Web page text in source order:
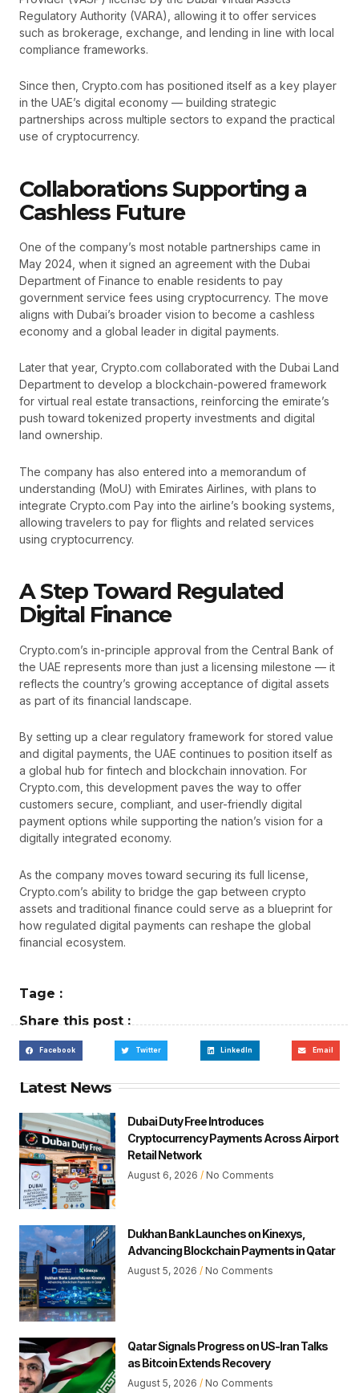
Regulatory Authority (VARA), allowing it to offer services
such as brokerage, exchange, and lending in line with local
compliance frameworks.
Since then, Crypto.com has positioned itself as a key player
in the UAE’s digital economy — building strategic
partnerships across multiple sectors to expand the practical
use of cryptocurrency.
Collaborations Supporting a
Cashless Future
One of the company’s most notable partnerships came in
May 2024, when it signed an agreement with the Dubai
Department of Finance to enable residents to pay
government service fees using cryptocurrency. The move
aligns with Dubai’s broader vision to become a cashless
economy and a global leader in digital payments.
Later that year, Crypto.com collaborated with the Dubai Land
Department to develop a blockchain-powered framework
for virtual real estate transactions, reinforcing the emirate’s
push toward tokenized property investments and digital
land ownership.
The company has also entered into a memorandum of
understanding (MoU) with Emirates Airlines, with plans to
integrate Crypto.com Pay into the airline’s booking systems,
allowing travelers to pay for flights and related services
using cryptocurrency.
A Step Toward Regulated
Digital Finance
Crypto.com’s in-principle approval from the Central Bank of
the UAE represents more than just a licensing milestone — it
reflects the country’s growing acceptance of digital assets
as part of its financial landscape.
By setting up a clear regulatory framework for stored value
and digital payments, the UAE continues to position itself as
a global hub for fintech and blockchain innovation. For
Crypto.com, this development paves the way to offer
customers secure, compliant, and user-friendly digital
payment options while supporting the nation’s vision for a
digitally integrated economy.
As the company moves toward securing its full license,
Crypto.com’s ability to bridge the gap between crypto
assets and traditional finance could serve as a blueprint for
how regulated digital payments can reshape the global
financial ecosystem.
Tage :
Share this post :
Facebook Twitter LinkedIn Email
Latest News
Dubai Duty Free Introduces
Cryptocurrency Payments Across Airport
Retail Network
August 6, 2026 No Comments
Dukhan Bank Launches on Kinexys,
Advancing Blockchain Payments in Qatar
August 5, 2026 No Comments
Qatar Signals Progress on US-Iran Talks
as Bitcoin Extends Recovery
August 5, 2026 No Comments